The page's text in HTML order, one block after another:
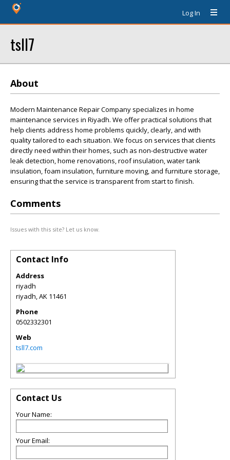
Log In
tsll7
About
Modern Maintenance Repair Company specializes in home
maintenance services in Riyadh. We offer practical solutions that
help clients address home problems quickly, clearly, and with
quality tailored to each situation. We focus on services that clients
directly need within their homes, such as non-destructive water
leak detection, home renovations, roof insulation, water tank
insulation, foam insulation, furniture moving, and furniture storage,
ensuring that the service is transparent from start to finish.
Comments
Issues with this site? Let us know.
Contact Info
Address
riyadh
riyadh,AK 11461
Phone
0502332301
Web
tsll7.com
Contact Us
Your Name:
Your Email: